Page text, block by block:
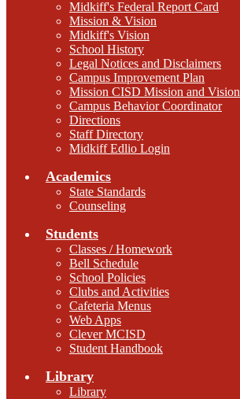
Midkiff's Federal Report Card
Mission & Vision
Midkiff's Vision
School History
Legal Notices and Disclaimers
Campus Improvement Plan
Mission CISD Mission and Vision
Campus Behavior Coordinator
Directions
Staff Directory
Midkiff Edlio Login
Academics
State Standards
Counseling
Students
Classes / Homework
Bell Schedule
School Policies
Clubs and Activities
Cafeteria Menus
Web Apps
Clever MCISD
Student Handbook
Library
Library